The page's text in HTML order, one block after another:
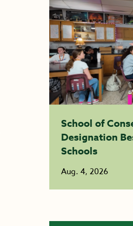
School of
Designation
Schools
Aug. 4, 2026